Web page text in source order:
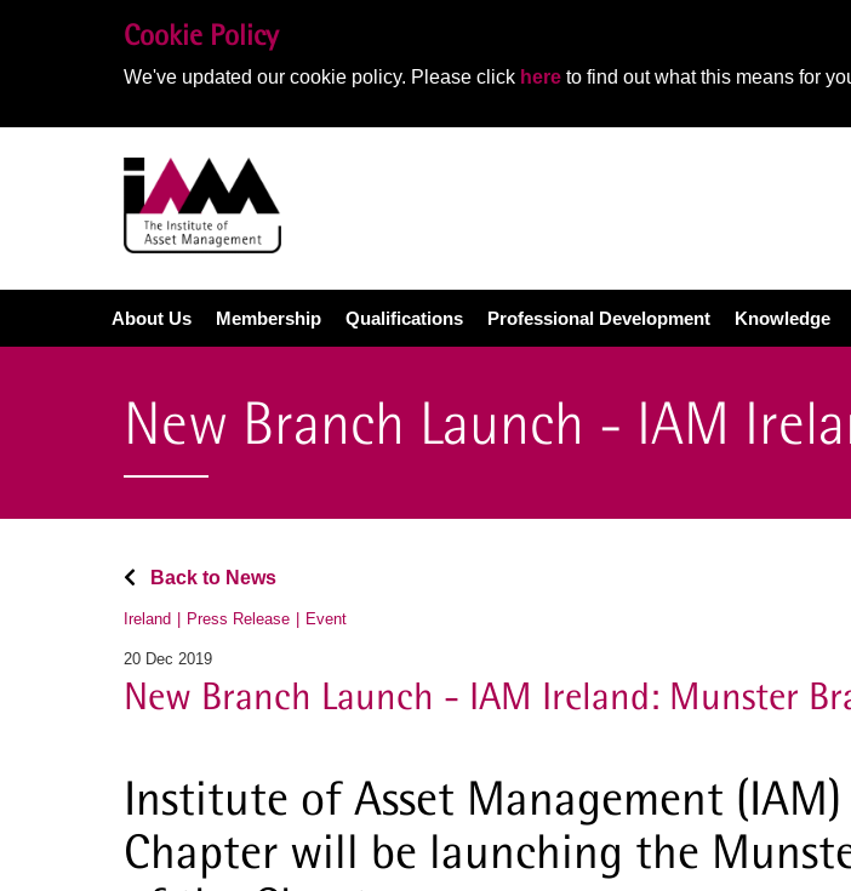
Cookie Policy
We've updated our cookie policy. Please click here to find out what this means for
About Us Membership Qualifications Professional Development Knowledge
New Branch Launch - IAM
Back to News
Ireland Press Release Event
20 Dec 2019
New Branch Launch - IAM Ireland: Munster
Institute of Asset Management
Chapter will be launching the